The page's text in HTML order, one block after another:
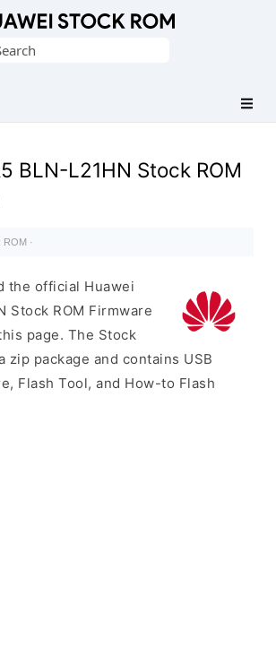
BLN-L21HN Stock ROM
ROM ·
the official Huawei
Stock ROM Firmware
page. The Stock
zip package and contains USB
Flash Tool, and How-to Flash